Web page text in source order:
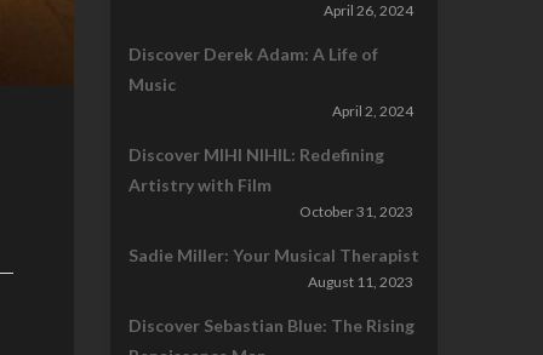
April 26, 2024
Discover Derek Adam: A Life of
Music
April 2, 2024
Discover MIHI NIHIL: Redefining
Artistry with Film
October 31, 2023
Sadie Miller: Your Musical Therapist
August 11, 2023
Discover Sebastian Blue: The Rising